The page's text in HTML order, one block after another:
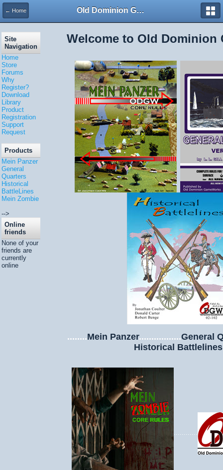
← Home Old Dominion GameWorks
Site
Navigation
Home
Store
Forums
Why
Register?
Download
Library
Product
Registration
Support
Request
Products
Mein Panzer
General
Quarters
Historical
BattleLines
Mein Zombie
-->
Online
friends
None of your
friends are
currently
online
Welcome to Old Dominion
........Mein Panzer.................General
Historical Battlelines
............